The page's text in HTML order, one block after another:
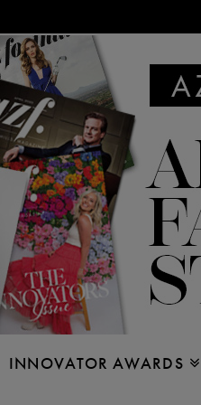
INNOVATOR AWARDS